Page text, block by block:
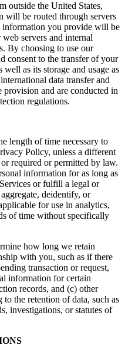
outside the United States,
will be routed through servers
you provide will be
servers and internal
By choosing to use our
consent to the transfer of your
as its storage and usage as
data transfer and
provision and are conducted in
regulations.
length of time necessary to
Policy, unless a different
required or permitted by law.
information for as long as
or fulfill a legal or
deidentify, or
for use in analytics,
of time without specifically
how long we retain
with you, such as if there
transaction or request,
information for certain
records, and (c) other
the retention of data, such as
investigations, or statutes of